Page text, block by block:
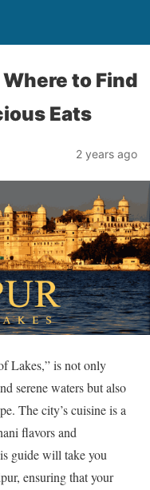
to Find
Eats
2 years ago
Lakes,” is not only
serene waters but also
The city’s cuisine is a
flavors and
guide will take you
ensuring that your